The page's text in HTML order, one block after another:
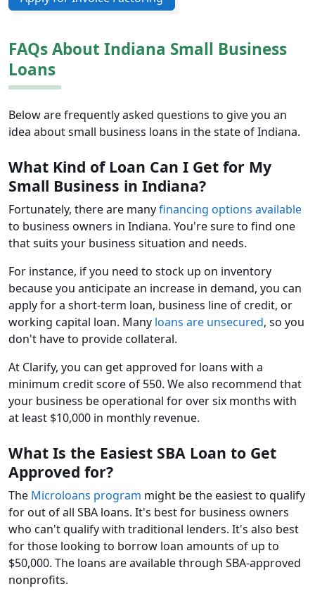
FAQs About Indiana Small Business
Loans
Below are frequently asked questions to give you an
idea about small business loans in the state of Indiana.
What Kind of Loan Can I Get for My
Small Business in Indiana?
Fortunately, there are manyfinancing options available
to business owners in Indiana. You're sure to find one
that suits your business situation and needs.
For instance, if you need to stock up on inventory
because you anticipate an increase in demand, you can
apply for a short-term loan, business line of credit, or
working capital loan. Many loans are unsecured, so you
don't have to provide collateral.
At Clarify, you can get approved for loans with a
minimum credit score of 550. We also recommend that
your business be operational for over six months with
at least $10,000 in monthly revenue.
What Is the Easiest SBA Loan to Get
Approved for?
The Microloans program might be the easiest to qualify
for out of all SBA loans. It's best for business owners
who can't qualify with traditional lenders. It's also best
for those looking to borrow loan amounts of up to
$50,000. The loans are available through SBA-approved
nonprofits.